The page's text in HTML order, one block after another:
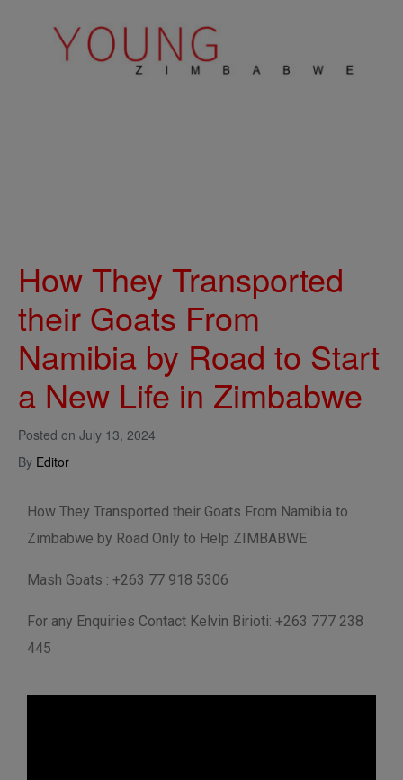
Posted on July 13, 2024
By Editor
How They Transported
their Goats From
Namibia by Road to Start
a New Life in Zimbabwe
How They Transported their Goats From Namibia to
Zimbabwe by Road Only to Help ZIMBABWE
Mash Goats : +263 77 918 5306
For any Enquiries Contact Kelvin Birioti: +263 777 238
445